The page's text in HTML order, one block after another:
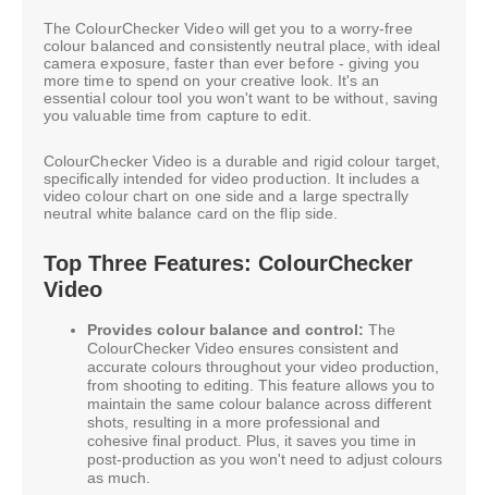
The ColourChecker Video will get you to a worry-free
colour balanced and consistently neutral place, with ideal
camera exposure, faster than ever before - giving you
more time to spend on your creative look. It's an
essential colour tool you won't want to be without, saving
you valuable time from capture to edit.
ColourChecker Video is a durable and rigid colour target,
specifically intended for video production. It includes a
video colour chart on one side and a large spectrally
neutral white balance card on the flip side.
Top Three Features: ColourChecker
Video
Provides colour balance and control: The
ColourChecker Video ensures consistent and
accurate colours throughout your video production,
from shooting to editing. This feature allows you to
maintain the same colour balance across different
shots, resulting in a more professional and
cohesive final product. Plus, it saves you time in
post-production as you won't need to adjust colours
as much.